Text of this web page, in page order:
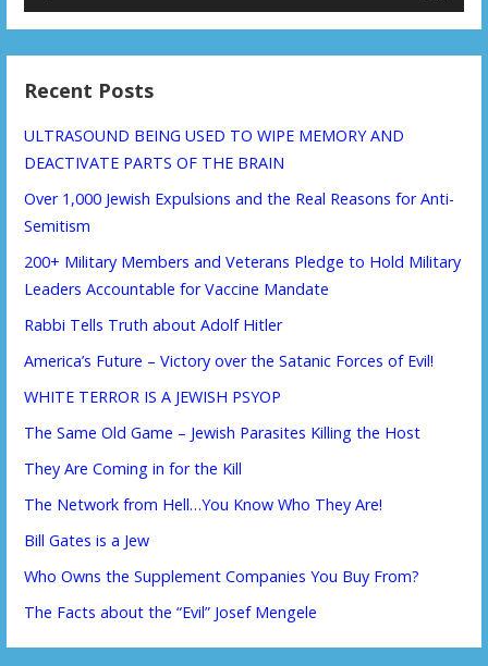
Recent Posts
ULTRASOUND BEING USED TO WIPE MEMORY AND
DEACTIVATE PARTS OF THE BRAIN
Over 1,000 Jewish Expulsions and the Real Reasons for Anti-
Semitism
200+ Military Members and Veterans Pledge to Hold Military
Leaders Accountable for Vaccine Mandate
Rabbi Tells Truth about Adolf Hitler
America’s Future – Victory over the Satanic Forces of Evil!
WHITE TERROR IS A JEWISH PSYOP
The Same Old Game – Jewish Parasites Killing the Host
They Are Coming in for the Kill
The Network from Hell…You Know Who They Are!
Bill Gates is a Jew
Who Owns the Supplement Companies You Buy From?
The Facts about the “Evil” Josef Mengele